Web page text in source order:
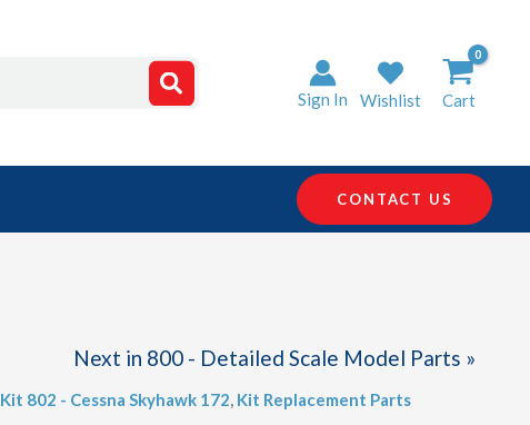
Sign In Wishlist Cart
CONTACT US
Next in 800 - Detailed Scale Model Parts »
Kit 802 - Cessna Skyhawk 172, Kit Replacement Parts